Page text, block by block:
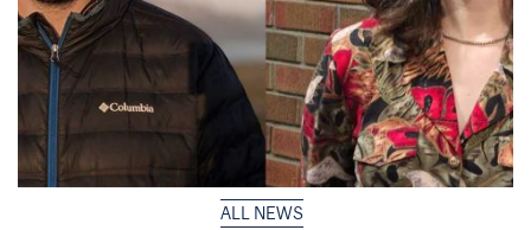
ALL NEWS